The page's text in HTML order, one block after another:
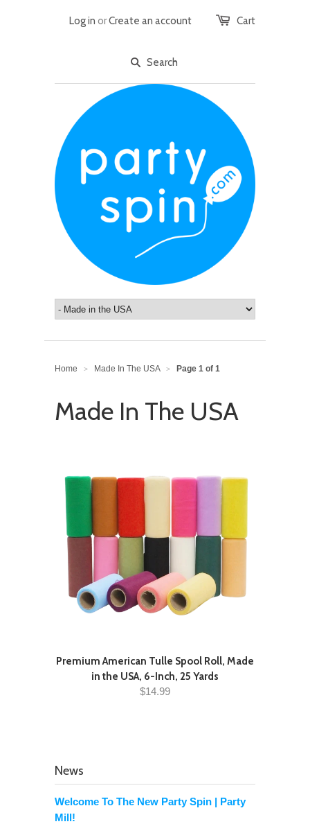
Cart
Log in orCreate an account
Home > Made In The USA > Page 1 of 1
Made In The USA
Premium American Tulle Spool Roll, Made
in the USA, 6-Inch, 25 Yards
$14.99
News
Welcome To The New Party Spin | Party
Mill!